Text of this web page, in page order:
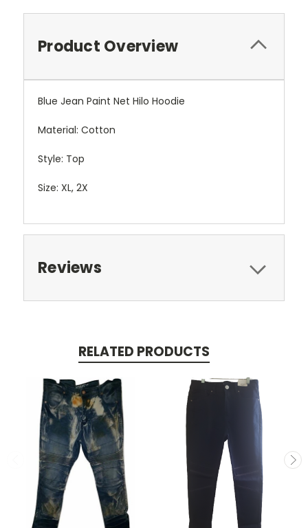
Product Overview
Blue Jean Paint Net Hilo Hoodie
Material: Cotton
Style: Top
Size: XL, 2X
Reviews
RELATED PRODUCTS